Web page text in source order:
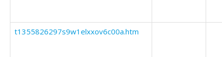
t1355826297s9w1elxxov6c00a.htm